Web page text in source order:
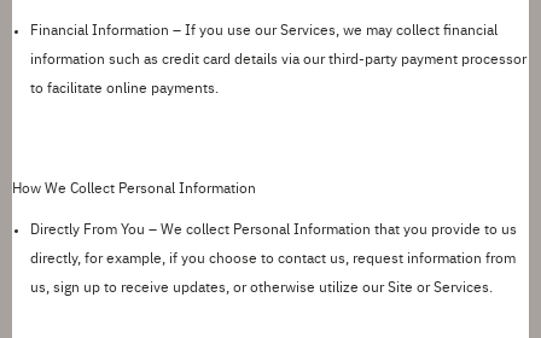
Financial Information – If you use our Services, we may collect financial
information such as credit card details via our third-party payment processor
to facilitate online payments.
How We Collect Personal Information
Directly From You – We collect Personal Information that you provide to us
directly, for example, if you choose to contact us, request information from
us, sign up to receive updates, or otherwise utilize our Site or Services.